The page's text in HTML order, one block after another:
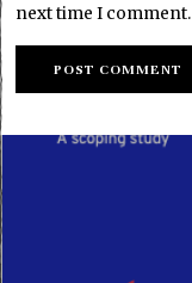
next time I comment.